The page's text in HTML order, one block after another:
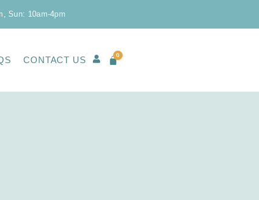
Sun: 10am-4pm
CONTACT US 0